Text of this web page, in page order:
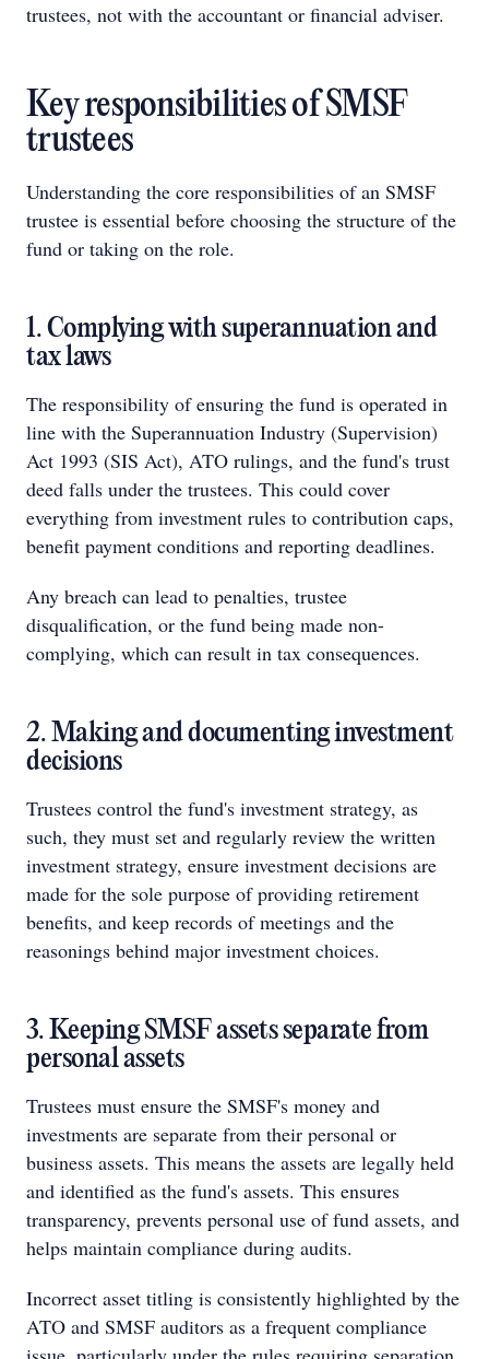
trustees, not with the accountant or financial adviser.
Key responsibilities of SMSF
trustees
Understanding the core responsibilities of an SMSF
trustee is essential before choosing the structure of the
fund or taking on the role.
1. Complying with superannuation and
tax laws
The responsibility of ensuring the fund is operated in
line with the Superannuation Industry (Supervision)
Act 1993 (SIS Act), ATO rulings, and the fund's trust
deed falls under the trustees. This could cover
everything from investment rules to contribution caps,
benefit payment conditions and reporting deadlines.
Any breach can lead to penalties, trustee
disqualification, or the fund being made non-
complying, which can result in tax consequences.
2. Making and documenting investment
decisions
Trustees control the fund's investment strategy, as
such, they must set and regularly review the written
investment strategy, ensure investment decisions are
made for the sole purpose of providing retirement
benefits, and keep records of meetings and the
reasonings behind major investment choices.
3. Keeping SMSF assets separate from
personal assets
Trustees must ensure the SMSF's money and
investments are separate from their personal or
business assets. This means the assets are legally held
and identified as the fund's assets. This ensures
transparency, prevents personal use of fund assets, and
helps maintain compliance during audits.
Incorrect asset titling is consistently highlighted by the
ATO and SMSF auditors as a frequent compliance